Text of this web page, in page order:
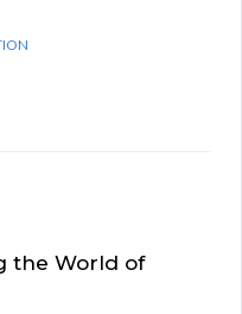
the World of